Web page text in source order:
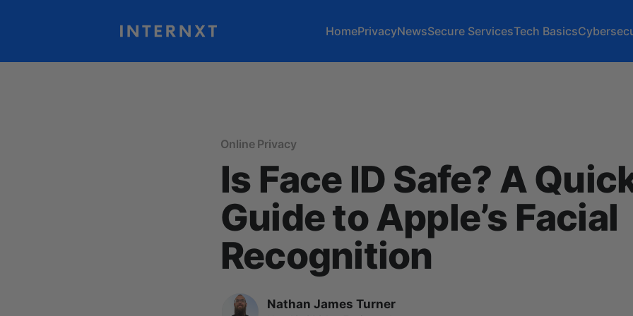
HomePrivacyNewsSecure ServicesTech Basics
Online Privacy
Is Face ID Safe? A
Guide to Apple’s Facial
Recognition
Nathan James Turner